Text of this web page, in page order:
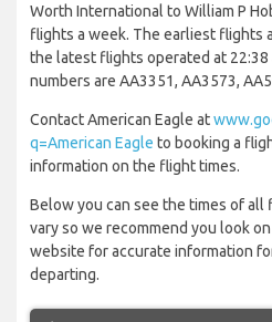
Worth International to William P
flights a week. The earliest flights
the latest flights operated at
numbers are AA3351, AA3573,
Contact American Eagle at
q=American Eagle to booking a
information on the flight times.
Below you can see the times of
vary so we recommend you look
website for accurate information
departing.